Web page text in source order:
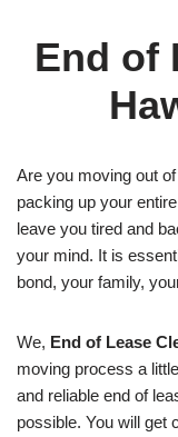
End of
Are you moving out
packing up your
leave you tired and
your mind. It is
bond, your family,
We, End of Lease
moving process a
and reliable end of
possible. You will get